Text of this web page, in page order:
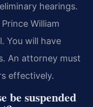
hearings.
William
You will have
An attorney must
effectively.
be suspended